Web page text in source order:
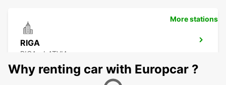
RIGA
RIGA - LATVIA
More stations
Why renting car with Europcar ?